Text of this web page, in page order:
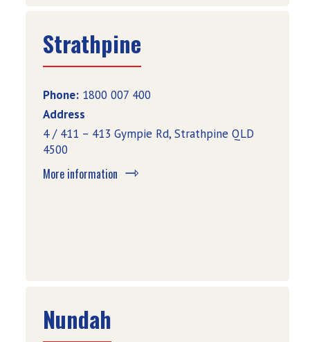
Strathpine
Phone: 1800 007 400
Address
4 / 411 – 413 Gympie Rd, Strathpine QLD
4500
More information
Nundah